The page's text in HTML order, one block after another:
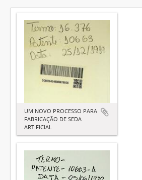
UM NOVO PROCESSO PARA
FABRICAÇÃO DE SEDA
ARTIFICIAL